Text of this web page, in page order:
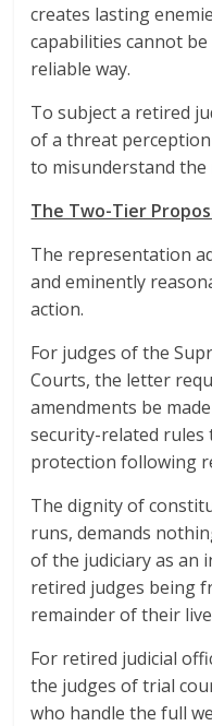
creates lasting
capabilities cannot
reliable way.
To subject a retired
of a threat
to misunderstand
The Two-Tier
The representation
and eminently
action.
For judges of the
Courts, the letter
amendments be
security-related
protection following
The dignity of
runs, demands
of the judiciary as an
retired judges being
remainder of their
For retired judicial
the judges of trial
who handle the full